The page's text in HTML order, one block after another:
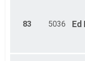
83 5036 Ed